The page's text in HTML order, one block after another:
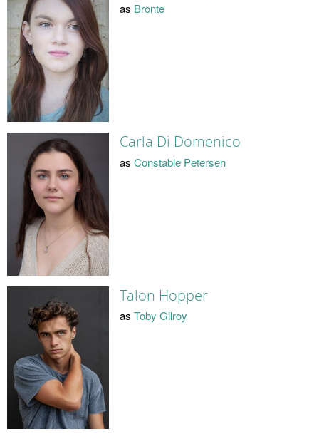
as Bronte
Carla Di Domenico
as Constable Petersen
Talon Hopper
as Toby Gilroy